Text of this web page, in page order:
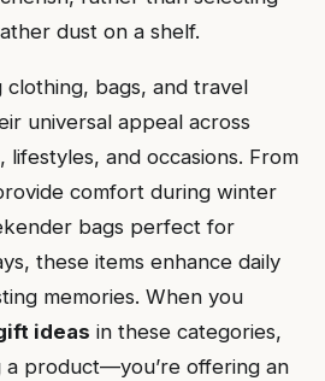
dust on a shelf.
bags, and travel
universal appeal across
and occasions. From
comfort during winter
bags perfect for
these items enhance daily
memories. When you
ideas in these categories,
a product—you’re offering an